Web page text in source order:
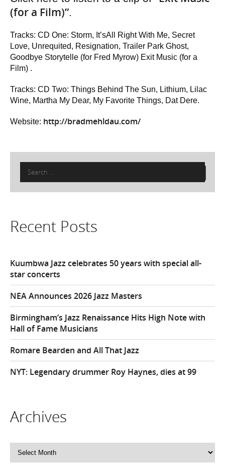
(for a Film)”.
Tracks: CD One: Storm, It’sAll Right With Me, Secret
Love, Unrequited, Resignation, Trailer Park Ghost,
Goodbye Storytelle (for Fred Myrow) Exit Music (for a
Film) .
Tracks: CD Two: Things Behind The Sun, Lithium, Lilac
Wine, Martha My Dear, My Favorite Things, Dat Dere.
Website: http://bradmehldau.com/
Search
for:
Recent Posts
Kuumbwa Jazz celebrates 50 years with special all-
star concerts
NEA Announces 2026 Jazz Masters
Birmingham’s Jazz Renaissance Hits High Note with
Hall of Fame Musicians
Romare Bearden and All That Jazz
NYT: Legendary drummer Roy Haynes, dies at 99
Archives
Archives